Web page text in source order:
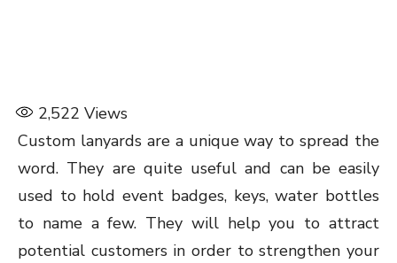
2,522 Views
Custom lanyards are a unique way to spread the
word. They are quite useful and can be easily
used to hold event badges, keys, water bottles
to name a few. They will help you to attract
potential customers in order to strengthen your